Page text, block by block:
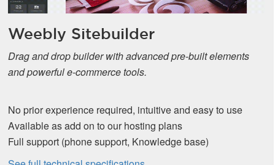
Weebly Sitebuilder
Drag and drop builder with advanced pre-built elements
and powerful e-commerce tools.
No prior experience required, intuitive and easy to use
Available as add on to our hosting plans
Full support (phone support, Knowledge base)